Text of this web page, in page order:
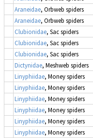
Araneidae, Orbweb spiders
Araneidae, Orbweb spiders
Clubionidae, Sac spiders
Clubionidae, Sac spiders
Clubionidae, Sac spiders
Dictynidae, Meshweb spiders
Linyphiidae, Money spiders
Linyphiidae, Money spiders
Linyphiidae, Money spiders
Linyphiidae, Money spiders
Linyphiidae, Money spiders
Linyphiidae, Money spiders